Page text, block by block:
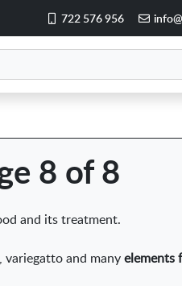
722 576 956
8 of 8
and its treatment.
variegatto and manyelements